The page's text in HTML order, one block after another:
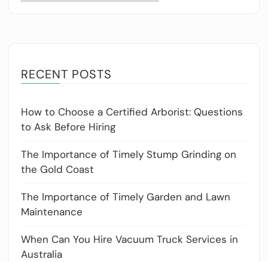
RECENT POSTS
How to Choose a Certified Arborist: Questions
to Ask Before Hiring
The Importance of Timely Stump Grinding on
the Gold Coast
The Importance of Timely Garden and Lawn
Maintenance
When Can You Hire Vacuum Truck Services in
Australia